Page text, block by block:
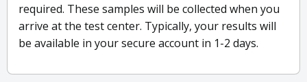
required. These samples will be collected when you
arrive at the test center. Typically, your results will
be available in your secure account in 1-2 days.